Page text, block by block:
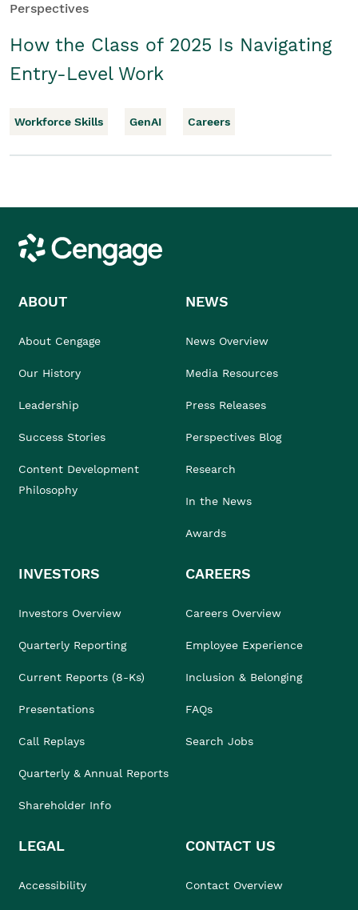
Perspectives
How the Class of 2025 Is Navigating
Entry-Level Work
Workforce Skills GenAI Careers
Cengage
ABOUT
About Cengage
Our History
Leadership
Success Stories
Content Development
Philosophy
NEWS
News Overview
Media Resources
Press Releases
Perspectives Blog
Research
In the News
Awards
INVESTORS
Investors Overview
Quarterly Reporting
Current Reports (8-Ks)
Presentations
Call Replays
Quarterly & Annual Reports
Shareholder Info
CAREERS
Careers Overview
Employee Experience
Inclusion & Belonging
FAQs
Search Jobs
LEGAL
Accessibility
CONTACT US
Contact Overview